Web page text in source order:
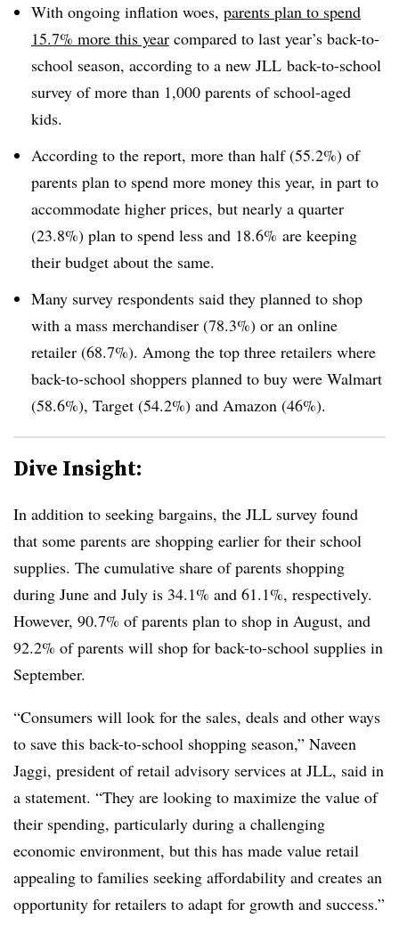
With ongoing inflation woes, parents plan to spend
15.7% more this year compared to last year’s back-to-
school season, according to a new JLL back-to-school
survey of more than 1,000 parents of school-aged
kids.
According to the report, more than half (55.2%) of
parents plan to spend more money this year, in part to
accommodate higher prices, but nearly a quarter
(23.8%) plan to spend less and 18.6% are keeping
their budget about the same.
Many survey respondents said they planned to shop
with a mass merchandiser (78.3%) or an online
retailer (68.7%). Among the top three retailers where
back-to-school shoppers planned to buy were Walmart
(58.6%), Target (54.2%) and Amazon (46%).
Dive Insight:
In addition to seeking bargains, the JLL survey found
that some parents are shopping earlier for their school
supplies. The cumulative share of parents shopping
during June and July is 34.1% and 61.1%, respectively.
However, 90.7% of parents plan to shop in August, and
92.2% of parents will shop for back-to-school supplies in
September.
“Consumers will look for the sales, deals and other ways
to save this back-to-school shopping season,” Naveen
Jaggi, president of retail advisory services at JLL, said in
a statement. “They are looking to maximize the value of
their spending, particularly during a challenging
economic environment, but this has made value retail
appealing to families seeking affordability and creates an
opportunity for retailers to adapt for growth and success.”